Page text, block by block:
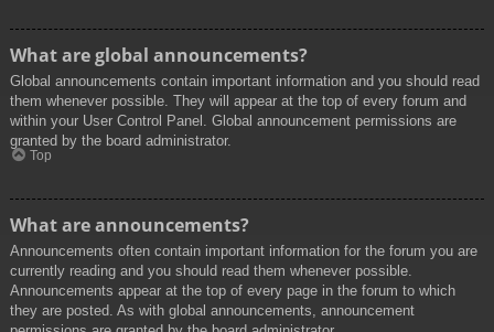
What are global announcements?
Global announcements contain important information and you should read
them whenever possible. They will appear at the top of every forum and
within your User Control Panel. Global announcement permissions are
granted by the board administrator.
Top
What are announcements?
Announcements often contain important information for the forum you are
currently reading and you should read them whenever possible.
Announcements appear at the top of every page in the forum to which
they are posted. As with global announcements, announcement